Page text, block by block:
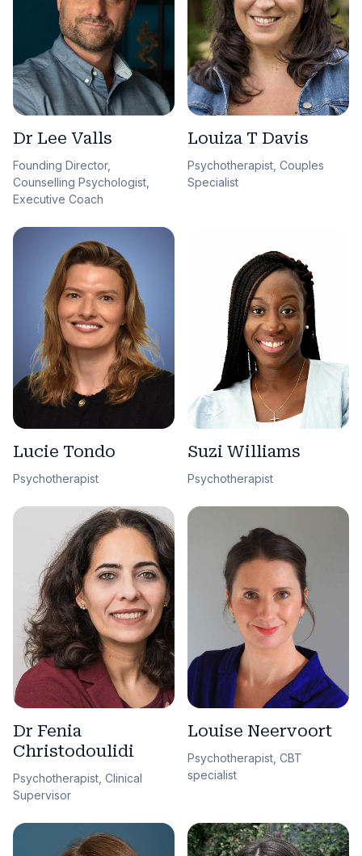
Dr Lee Valls
Founding Director,
Counselling Psychologist,
Executive Coach
Louiza T Davis
Psychotherapist, Couples
Specialist
Lucie Tondo
Psychotherapist
Suzi Williams
Psychotherapist
Dr Fenia
Christodoulidi
Psychotherapist, Clinical
Supervisor
Louise Neervoort
Psychotherapist, CBT
specialist